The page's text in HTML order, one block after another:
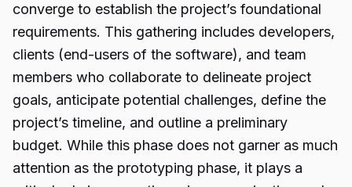
converge to establish the project’s foundational
requirements. This gathering includes developers,
clients (end-users of the software), and team
members who collaborate to delineate project
goals, anticipate potential challenges, define the
project’s timeline, and outline a preliminary
budget. While this phase does not garner as much
attention as the prototyping phase, it plays a